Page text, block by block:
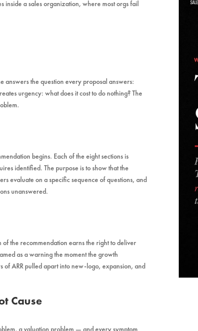
inside a sales organization, where most orgs fail
answers the question every proposal answers:
urgency: what does it cost to do nothing? The
begins. Each of the eight sections is
identified. The purpose is to show that the
evaluate on a specific sequence of questions, and
unanswered.
of the recommendation earns the right to deliver
as a warning the moment the growth
of ARR pulled apart into new-logo, expansion, and
Cause
a valuation problem — and every symptom